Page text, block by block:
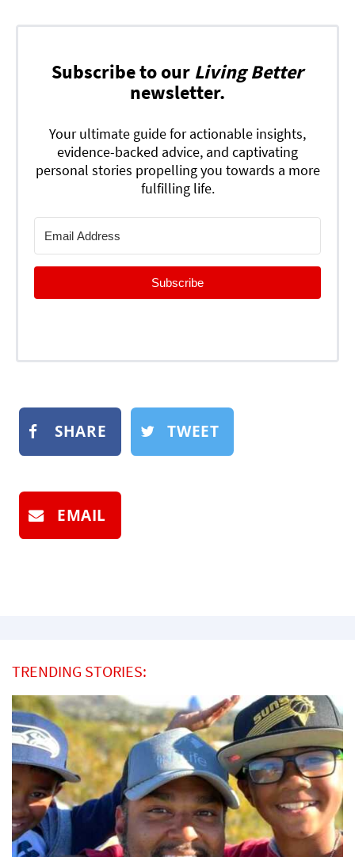
Subscribe to our Living Better
newsletter.
Your ultimate guide for actionable insights,
evidence-backed advice, and captivating
personal stories propelling you towards a more
fulfilling life.
Subscribe
SHARE TWEET
EMAIL
TRENDING STORIES: